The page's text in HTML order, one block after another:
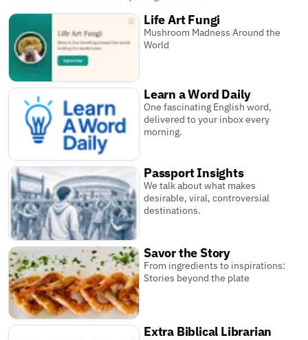
Life Art Fungi
Mushroom Madness Around the
World
Learn a Word Daily
One fascinating English word,
delivered to your inbox every
morning.
Passport Insights
We talk about what makes
desirable, viral, controversial
destinations.
Savor the Story
From ingredients to inspirations:
Stories beyond the plate
Extra Biblical Librarian